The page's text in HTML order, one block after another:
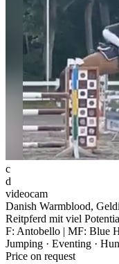
c
d
videocam
Danish Warmblood,
Reitpferd mit viel
F: Antobello | MF: Blue
Jumping · Eventing ·
Price on request